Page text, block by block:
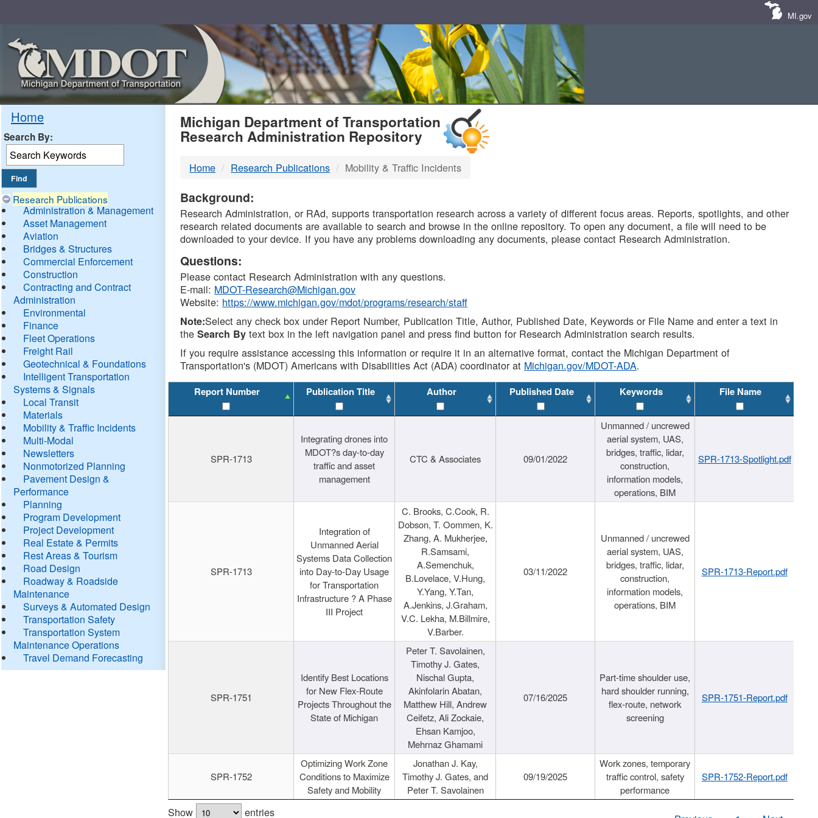
MI.gov
Home
Search By:
Research Publications
Administration & Management
Asset Management
Aviation
Bridges & Structures
Commercial Enforcement
Construction
Contracting and Contract
Administration
Environmental
Finance
Fleet Operations
Freight Rail
Geotechnical & Foundations
Intelligent Transportation
Systems & Signals
Local Transit
Materials
Mobility & Traffic Incidents
Multi-Modal
Newsletters
Nonmotorized Planning
Pavement Design &
Performance
Planning
Program Development
Project Development
Real Estate & Permits
Rest Areas & Tourism
Road Design
Roadway & Roadside
Maintenance
Surveys & Automated Design
Transportation Safety
Transportation System
Maintenance Operations
Travel Demand Forecasting
MDOT
DTMB
Michigan Department of Transportation
Research Administration Repository
Home Research Publications Mobility & Traffic Incidents
Background:
Research Administration, or RAd, supports transportation research across a variety of different focus areas. Reports, spotlights, and other
research related documents are available to search and browse in the online repository. To open any document, a file will need to be
downloaded to your device. If you have any problems downloading any documents, please contact Research Administration.
Questions:
Please contact Research Administration with any questions.
E-mail: MDOT-Research@Michigan.gov
Website: https://www.michigan.gov/mdot/programs/research/staff
Note:Select any check box under Report Number, Publication Title, Author, Published Date, Keywords or File Name and enter a text in
theSearch By text box in the left navigation panel and press find button for Research Administration search results.
If you require assistance accessing this information or require it in an alternative format, contact the Michigan Department of
Transportation's (MDOT) Americans with Disabilities Act (ADA) coordinator at Michigan.gov/MDOT-ADA.
Report Number Publication Title Author Published Date Keywords File Name
SPR-1713
Integrating drones into
MDOT?s day-to-day
traffic and asset
management
CTC & Associates 09/01/2022
Unmanned / uncrewed
aerial system, UAS,
bridges, traffic, lidar,
construction,
information models,
operations, BIM
SPR-1713-Spotlight.pdf
SPR-1713
Integration of
Unmanned Aerial
Systems Data Collection
into Day-to-Day Usage
for Transportation
Infrastructure ? A Phase
III Project
C. Brooks, C.Cook, R.
Dobson, T. Oommen, K.
Zhang, A. Mukherjee,
R.Samsami,
A.Semenchuk,
B.Lovelace, V.Hung,
Y.Yang, Y.Tan,
A.Jenkins, J.Graham,
V.C. Lekha, M.Billmire,
V.Barber.
03/11/2022
Unmanned / uncrewed
aerial system, UAS,
bridges, traffic, lidar,
construction,
information models,
operations, BIM
SPR-1713-Report.pdf
SPR-1751
Identify Best Locations
for New Flex-Route
Projects Throughout the
State of Michigan
Peter T. Savolainen,
Timothy J. Gates,
Nischal Gupta,
Akinfolarin Abatan,
Matthew Hill, Andrew
Ceifetz, Ali Zockaie,
Ehsan Kamjoo,
Mehrnaz Ghamami
07/16/2025
Part-time shoulder use,
hard shoulder running,
flex-route, network
screening
SPR-1751-Report.pdf
SPR-1752
Optimizing Work Zone
Conditions to Maximize
Safety and Mobility
Jonathan J. Kay,
Timothy J. Gates, and
Peter T. Savolainen
09/19/2025
Work zones, temporary
traffic control, safety
performance
SPR-1752-Report.pdf
Show entries